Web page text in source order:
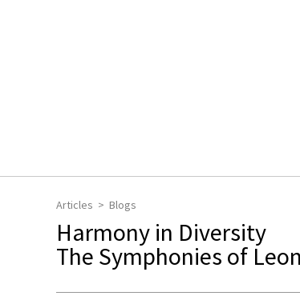
Articles Blogs
Harmony in Diversity
The Symphonies of